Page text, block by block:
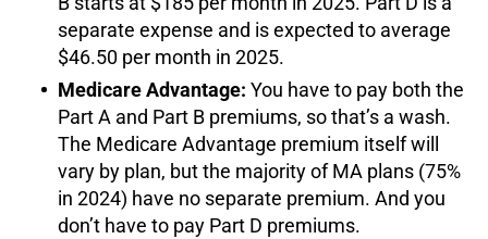
separate expense and is expected to average
$46.50 per month in 2025.
Medicare Advantage: You have to pay both the
Part A and Part B premiums, so that’s a wash.
The Medicare Advantage premium itself will
vary by plan, but the majority of MA plans (75%
in 2024) have no separate premium. And you
don’t have to pay Part D premiums.